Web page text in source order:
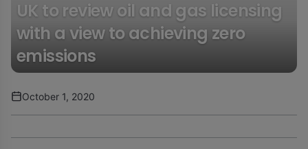
UK to review oil and gas licensing
with a view to achieving zero
emissions
October 1, 2020